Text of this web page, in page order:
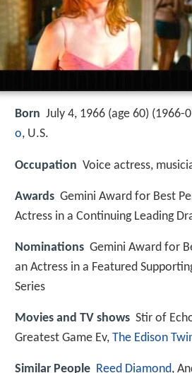
Born July 4, 1966 (age 60) (1966-
o, U.S.
Occupation Voice actress,
Awards Gemini Award for Best
Actress in a Continuing Leading
Nominations Gemini Award for
an Actress in a Featured
Series
Movies and TV shows Stir of
Greatest Game Ev, The Edison
Similar People Reed Diamond,